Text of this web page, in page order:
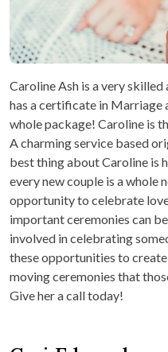
Caroline Ash is a very
has a certificate in Marriage
whole package! Caroline is
A charming service based
best thing about Caroline is
every new couple is a whole
opportunity to celebrate
important ceremonies can
involved in celebrating
these opportunities to
moving ceremonies that
Give her a call today!